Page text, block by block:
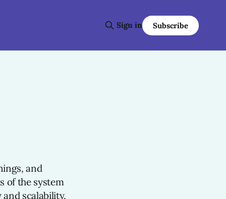
Sign in Subscribe
and
of the system
scalability.